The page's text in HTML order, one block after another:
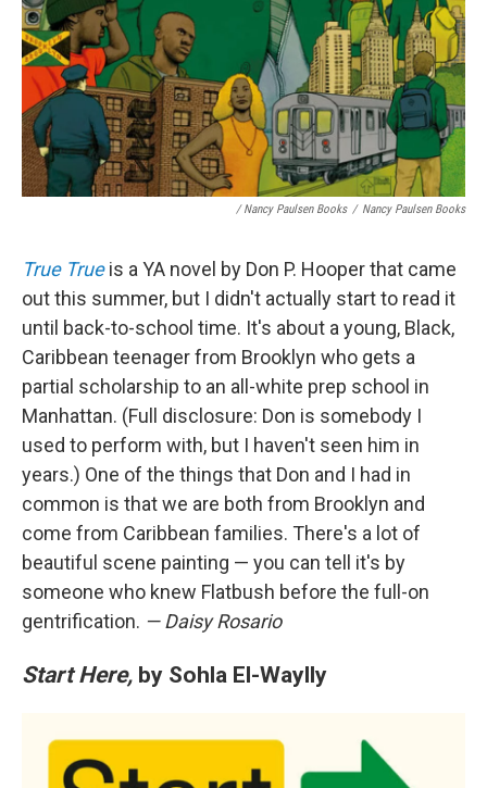
/ Nancy Paulsen Books / Nancy Paulsen Books
True True is a YA novel by Don P. Hooper that came
out this summer, but I didn't actually start to read it
until back-to-school time. It's about a young, Black,
Caribbean teenager from Brooklyn who gets a
partial scholarship to an all-white prep school in
Manhattan. (Full disclosure: Don is somebody I
used to perform with, but I haven't seen him in
years.) One of the things that Don and I had in
common is that we are both from Brooklyn and
come from Caribbean families. There's a lot of
beautiful scene painting — you can tell it's by
someone who knew Flatbush before the full-on
gentrification. — Daisy Rosario
Start Here, by Sohla El-Waylly